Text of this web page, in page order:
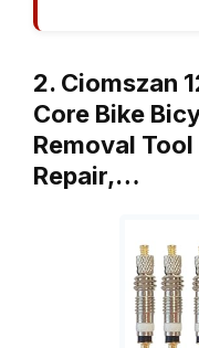
2. Ciomszan
Core Bike
Removal
Repair,…